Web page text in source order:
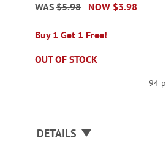
NOW $3.98
WAS $5.98
Buy 1 Get 1 Free!
OUT OF STOCK
94
DETAILS